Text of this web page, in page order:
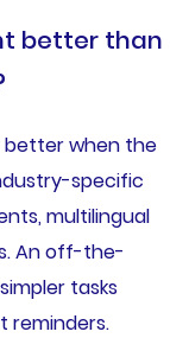
better than
better when the
specific
multilingual
An off-the-
tasks
reminders.